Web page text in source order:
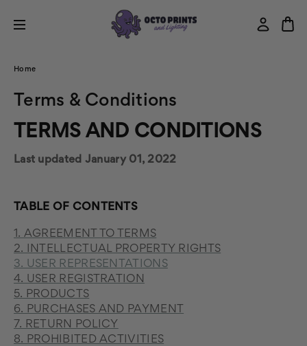
Home
Terms & Conditions
TERMS AND CONDITIONS
Last updated January 01, 2022
TABLE OF CONTENTS
1. AGREEMENT TO TERMS
2. INTELLECTUAL PROPERTY RIGHTS
3. USER REPRESENTATIONS
4. USER REGISTRATION
5. PRODUCTS
6. PURCHASES AND PAYMENT
7. RETURN POLICY
8. PROHIBITED ACTIVITIES